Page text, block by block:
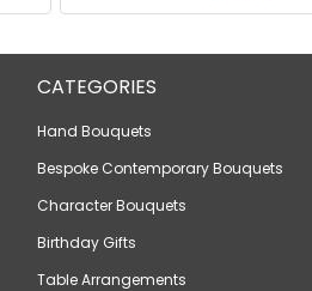
CATEGORIES
Hand Bouquets
Bespoke Contemporary Bouquets
Character Bouquets
Birthday Gifts
Table Arrangements